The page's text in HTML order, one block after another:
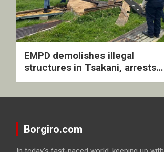
EMPD demolishes illegal
structures in Tsakani, arrests
four undocumented men in
Borgiro.com